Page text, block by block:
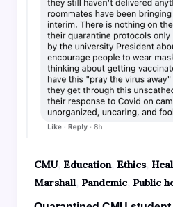
CMU, Education, Ethics,
Marshall, Pandemic, Public